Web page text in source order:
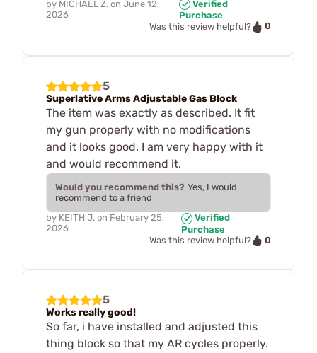
by MICHAEL Z. on June 12,
2026
Verified
Purchase
Was this review helpful?
0
5
Superlative Arms Adjustable Gas Block
The item was exactly as described. It fit
my gun properly with no modifications
and it looks good. I am very happy with it
and would recommend it.
Would you recommend this? Yes, I would
recommend to a friend
by KEITH J. on February 25,
2026
Verified
Purchase
Was this review helpful?
0
5
Works really good!
So far, i have installed and adjusted this
thing block so that my AR cycles properly.